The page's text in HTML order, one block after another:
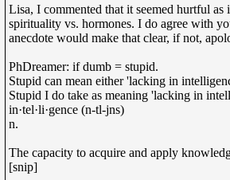
Lisa, I commented that it seemed hurtful
spirituality vs. hormones. I do agree with
anecdote would make that clear, if not,
PhDreamer: if dumb = stupid.
Stupid can mean either 'lacking in
Stupid I do take as meaning 'lacking in
in·tel·li·gence (n-tl-jns)
n.
The capacity to acquire and apply
[snip]